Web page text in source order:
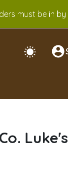
must be in